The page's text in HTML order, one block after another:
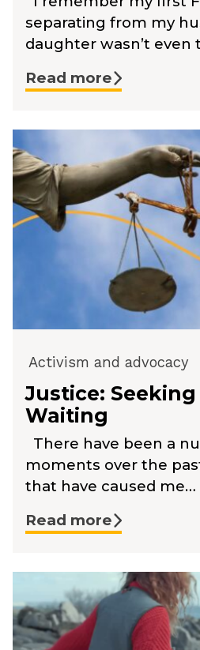
separating from my
daughter wasn’t even
Read more
Activism and advocacy
Justice:
Waiting
There have been a
moments over the
that have caused me…
Read more